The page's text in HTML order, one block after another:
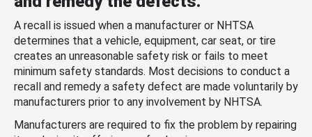
A recall is issued when a manufacturer or NHTSA
determines that a vehicle, equipment, car seat, or tire
creates an unreasonable safety risk or fails to meet
minimum safety standards. Most decisions to conduct a
recall and remedy a safety defect are made voluntarily by
manufacturers prior to any involvement by NHTSA.
Manufacturers are required to fix the problem by repairing